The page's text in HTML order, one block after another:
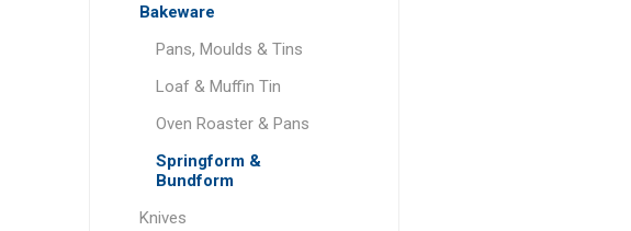
Bakeware
Pans, Moulds & Tins
Loaf & Muffin Tin
Oven Roaster & Pans
Springform &
Bundform
Knives